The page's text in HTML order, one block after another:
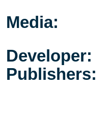
Media:
Developer:
Publishers: